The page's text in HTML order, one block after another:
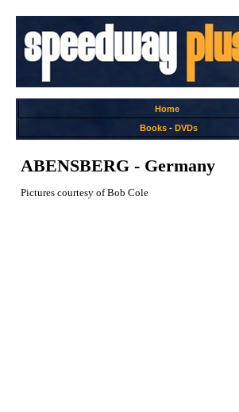
Home
Books- DVDs
ABENSBERG - Germany
Pictures courtesy of Bob Cole